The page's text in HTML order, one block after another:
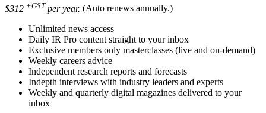
$312 +GST per year. (Auto renews annually.)
Unlimited news access
Daily IR Pro content straight to your inbox
Exclusive members only masterclasses (live and on-demand)
Weekly careers advice
Independent research reports and forecasts
Indepth interviews with industry leaders and experts
Weekly and quarterly digital magazines delivered to your
inbox